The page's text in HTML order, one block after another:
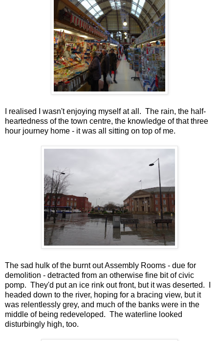
I realised I wasn't enjoying myself at all. The rain, the half-
heartedness of the town centre, the knowledge of that three
hour journey home - it was all sitting on top of me.
The sad hulk of the burnt out Assembly Rooms - due for
demolition - detracted from an otherwise fine bit of civic
pomp. They'd put an ice rink out front, but it was deserted. I
headed down to the river, hoping for a bracing view, but it
was relentlessly grey, and much of the banks were in the
middle of being redeveloped. The waterline looked
disturbingly high, too.